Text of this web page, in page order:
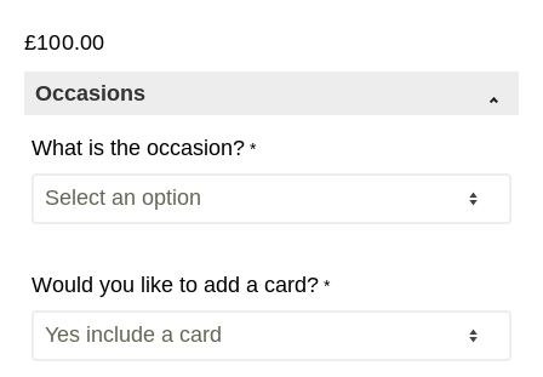
£100.00
Occasions
What is the occasion? *
Would you like to add a card? *